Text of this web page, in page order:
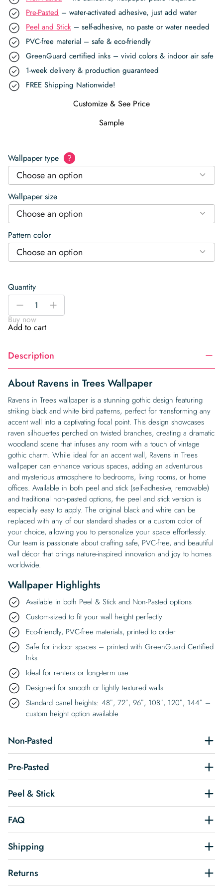
Pre-Pasted – water-activated adhesive, just add water
Peel and Stick – self-adhesive, no paste or water needed
PVC-free material – safe & eco-friendly
GreenGuard certified inks – vivid colors & indoor air safe
1-week delivery & production guaranteed
FREE Shipping Nationwide!
Customize & See Price
Sample
Wallpaper type ?
Choose an option
Wallpaper size
Choose an option
Pattern color
Choose an option
Quantity
Ravens
Trees
Wallpaper
-
+
Buy now
Add to cart
Description
About Ravens in Trees Wallpaper
Ravens in Trees wallpaper is a stunning gothic design featuring
striking black and white bird patterns, perfect for transforming any
accent wall into a captivating focal point. This design showcases
raven silhouettes perched on twisted branches, creating a dramatic
woodland scene that infuses any room with a touch of vintage
gothic charm. While ideal for an accent wall, Ravens in Trees
wallpaper can enhance various spaces, adding an adventurous
and mysterious atmosphere to bedrooms, living rooms, or home
offices. Available in both peel and stick (self-adhesive, removable)
and traditional non-pasted options, the peel and stick version is
especially easy to apply. The original black and white can be
replaced with any of our standard shades or a custom color of
your choice, allowing you to personalize your space effortlessly.
Our team is passionate about crafting safe, PVC-free, and beautiful
wall décor that brings nature-inspired innovation and joy to homes
worldwide.
Wallpaper Highlights
Available in both Peel & Stick and Non-Pasted options
Custom-sized to fit your wall height perfectly
Eco-friendly, PVC-free materials, printed to order
Safe for indoor spaces – printed with GreenGuard Certified
Inks
Ideal for renters or long-term use
Designed for smooth or lightly textured walls
Standard panel heights: 48″, 72″, 96″, 108″, 120″, 144″ –
custom height option available
Non-Pasted
Pre-Pasted
Peel & Stick
FAQ
Shipping
Returns